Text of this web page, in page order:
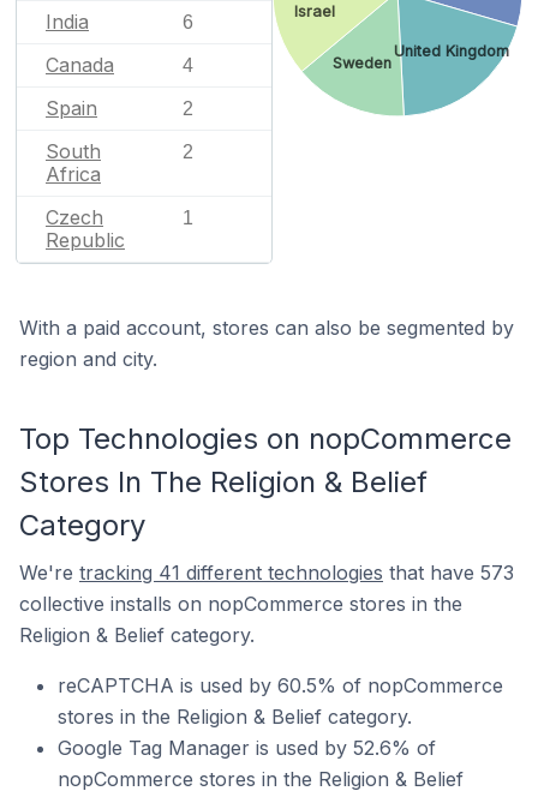
India 6
Canada 4
Spain 2
South
Africa
2
Czech
Republic
1
United Kingdom
Sweden
Israel
With a paid account, stores can also be segmented by
region and city.
Top Technologies on nopCommerce
Stores In The Religion & Belief
Category
We're tracking 41 different technologies that have 573
collective installs on nopCommerce stores in the
Religion & Belief category.
reCAPTCHA is used by 60.5% of nopCommerce
stores in the Religion & Belief category.
Google Tag Manager is used by 52.6% of
nopCommerce stores in the Religion & Belief